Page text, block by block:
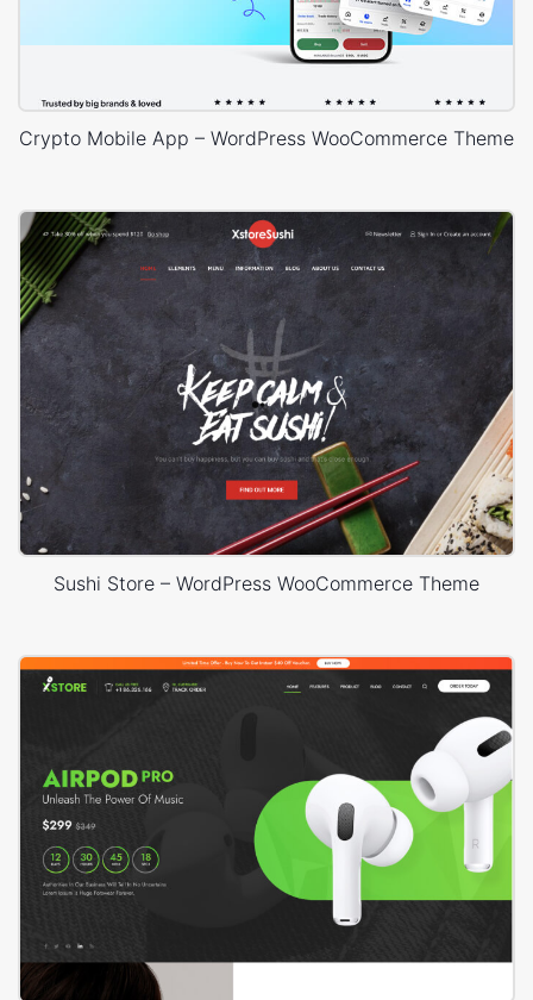
Crypto Mobile App – WordPress WooCommerce Theme
Sushi Store – WordPress WooCommerce Theme